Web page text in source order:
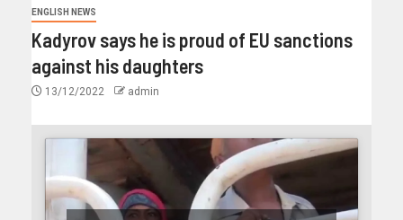
ENGLISH NEWS
Kadyrov says he is proud of EU sanctions
against his daughters
13/12/2022 admin